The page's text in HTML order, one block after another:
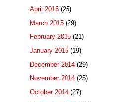
April 2015 (25)
March 2015 (29)
February 2015 (21)
January 2015 (19)
December 2014 (29)
November 2014 (25)
October 2014 (27)